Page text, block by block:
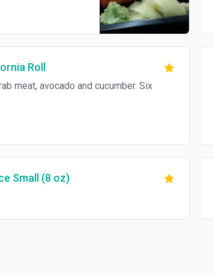
Roll
meat, avocado and cucumber. Six
Small (8 oz)